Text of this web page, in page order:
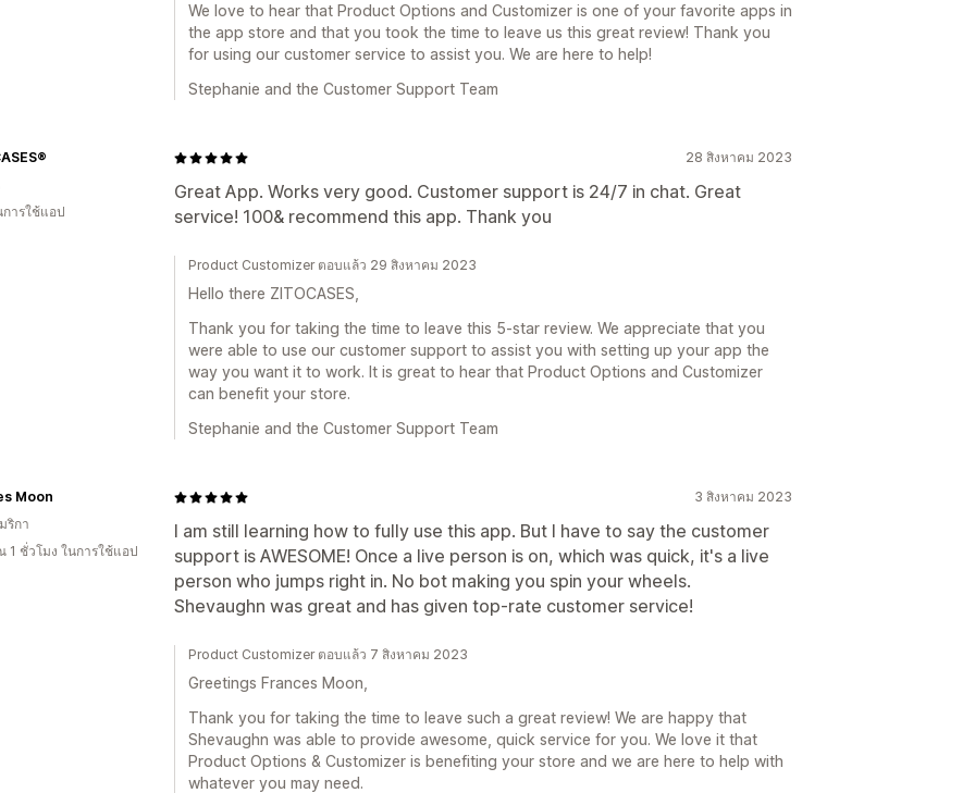
We love to hear that Product Options and Customizer is one of your favorite apps in
the app store and that you took the time to leave us this great review! Thank you
for using our customer service to assist you. We are here to help!
Stephanie and the Customer Support Team
28 สิงหาคม 2023
Great App. Works very good. Customer support is 24/7 in chat. Great
service! 100& recommend this app. Thank you
ารใช้แอป
Product Customizer ตอบแล้ว 29 สิงหาคม 2023
Hello there ZITOCASES,
Thank you for taking the time to leave this 5-star review. We appreciate that you
were able to use our customer support to assist you with setting up your app the
way you want it to work. It is great to hear that Product Options and Customizer
can benefit your store.
Stephanie and the Customer Support Team
3 สิงหาคม 2023
I am still learning how to fully use this app. But I have to say the customer
support is AWESOME! Once a live person is on, which was quick, it's a live
person who jumps right in. No bot making you spin your wheels.
Shevaughn was great and has given top-rate customer service!
Moon
ริกา
1 ชั่วโมง ในการใช้แอป
Product Customizer ตอบแล้ว 7 สิงหาคม 2023
Greetings Frances Moon,
Thank you for taking the time to leave such a great review! We are happy that
Shevaughn was able to provide awesome, quick service for you. We love it that
Product Options & Customizer is benefiting your store and we are here to help with
whatever you may need.